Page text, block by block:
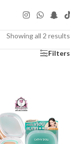
Showing all 2 results
Filters